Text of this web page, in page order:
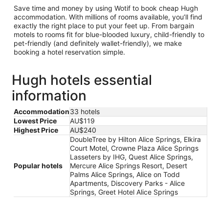
Save time and money by using Wotif to book cheap Hugh
accommodation. With millions of rooms available, you’ll find
exactly the right place to put your feet up. From bargain
motels to rooms fit for blue-blooded luxury, child-friendly to
pet-friendly (and definitely wallet-friendly), we make
booking a hotel reservation simple.
Hugh hotels essential
information
Accommodation33 hotels
Lowest Price
AU$119
Highest Price
AU$240
Popular hotels
DoubleTree by Hilton Alice Springs, Elkira
Court Motel, Crowne Plaza Alice Springs
Lasseters by IHG, Quest Alice Springs,
Mercure Alice Springs Resort, Desert
Palms Alice Springs, Alice on Todd
Apartments, Discovery Parks - Alice
Springs, Greet Hotel Alice Springs